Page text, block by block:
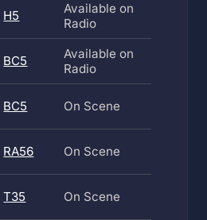
H5
Available on
Radio
BC5
Available on
Radio
BC5 On Scene
RA56 On Scene
T35 On Scene